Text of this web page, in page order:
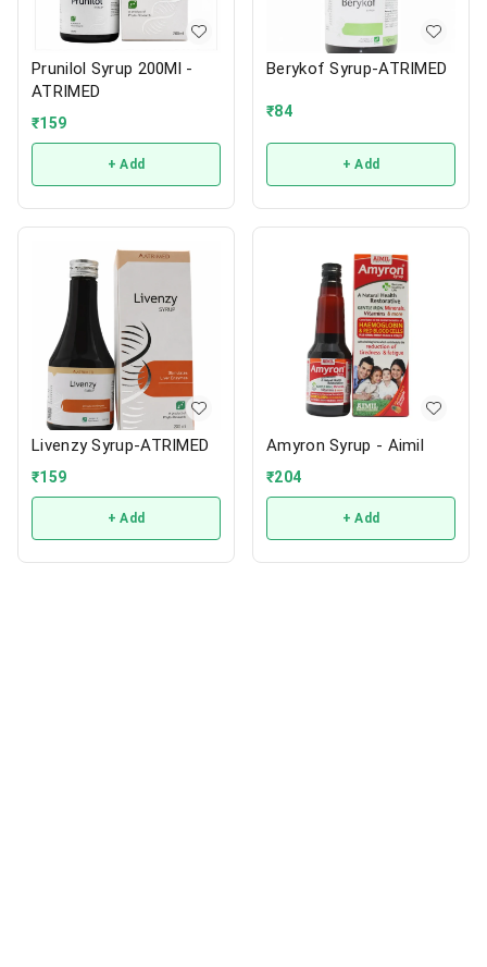
Prunilol Syrup 200Ml -
ATRIMED
₹159
+ Add
Berykof Syrup-ATRIMED
₹84
+ Add
Livenzy Syrup-ATRIMED
₹159
+ Add
Amyron Syrup - Aimil
₹204
+ Add